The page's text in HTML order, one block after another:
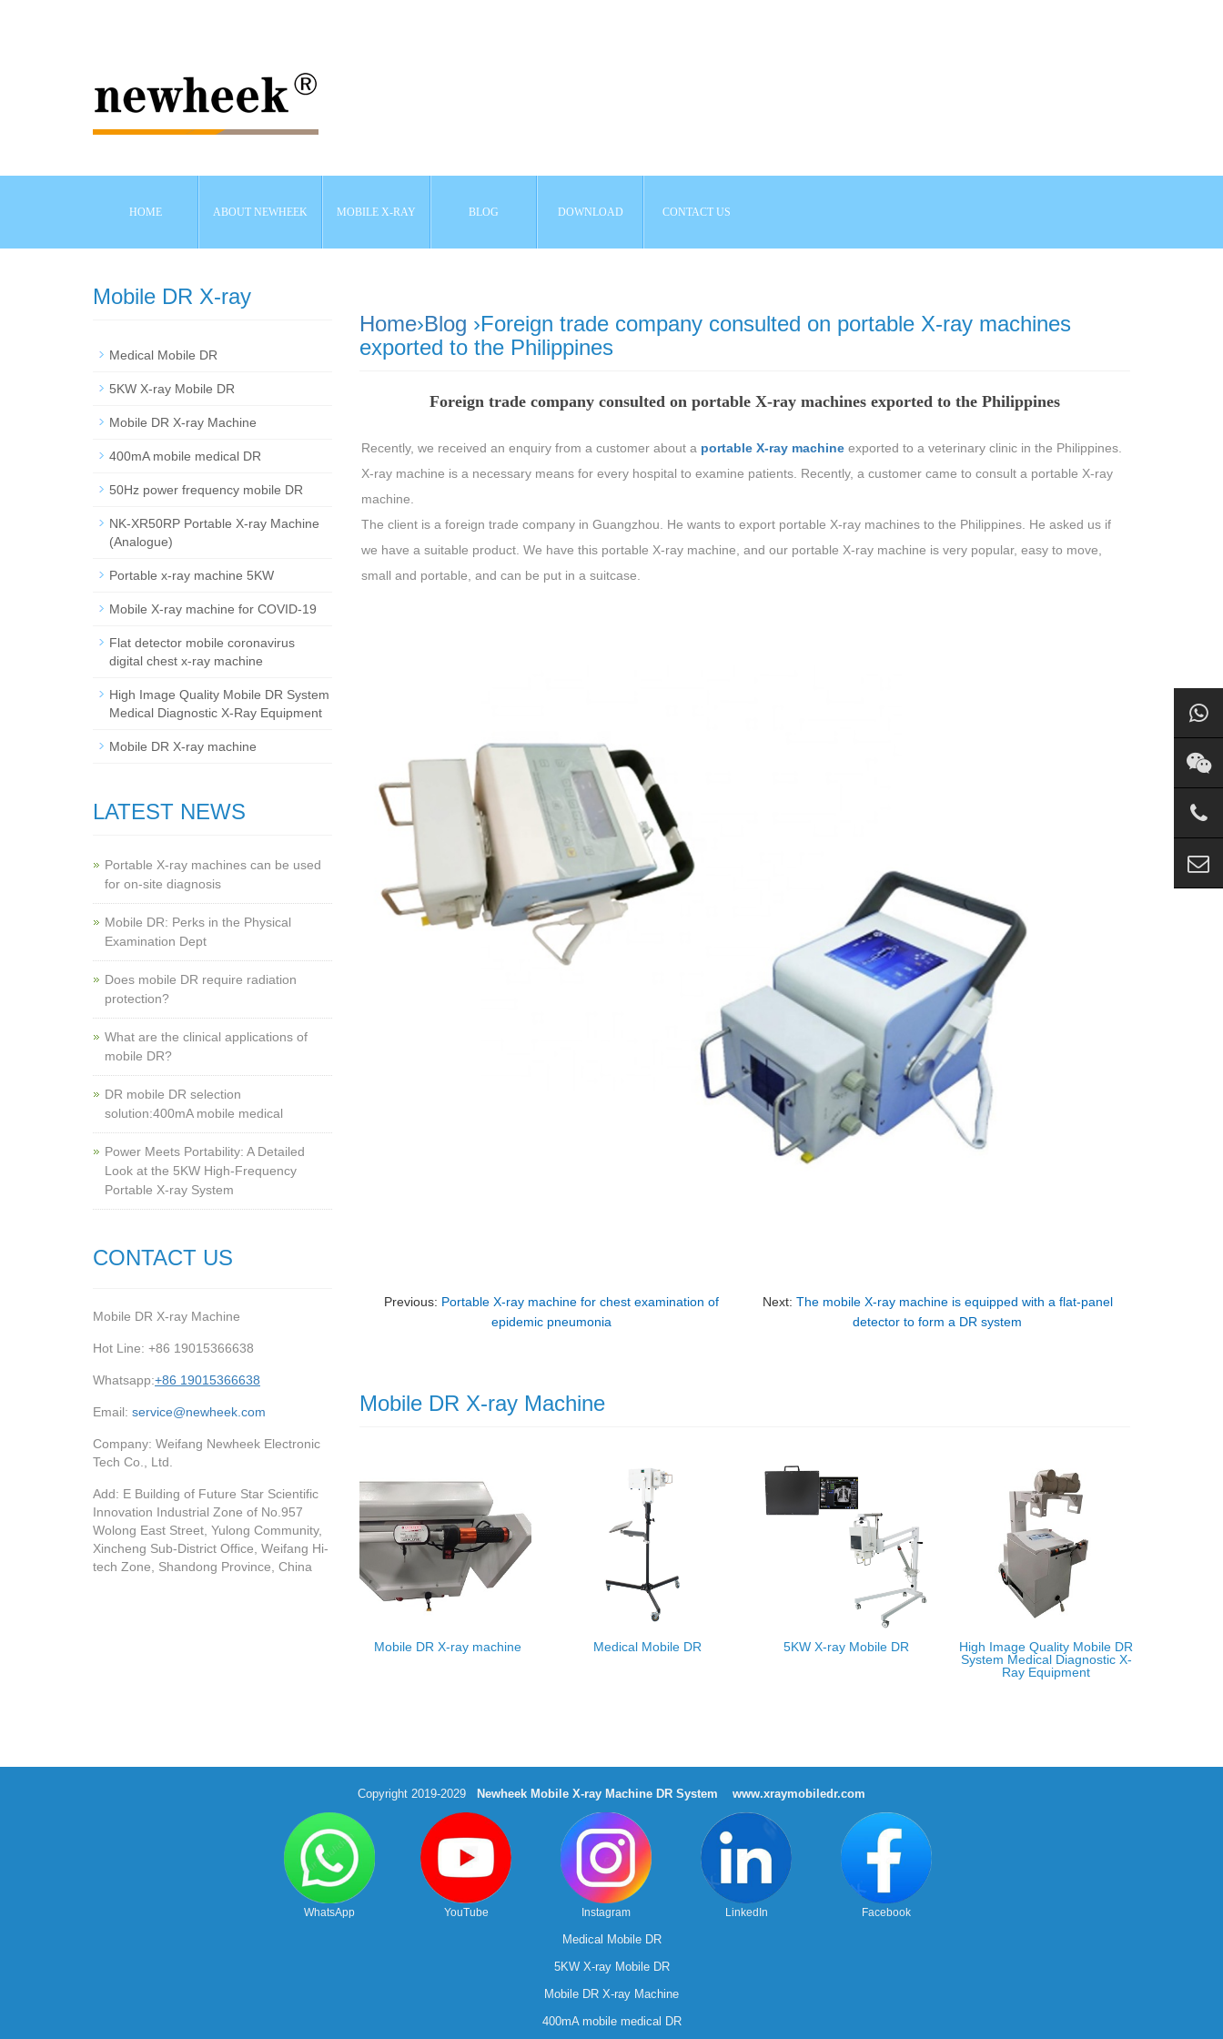
HOME ABOUT NEWHEEK MOBILE X-RAY BLOG DOWNLOAD CONTACT US
Home›Blog ›Foreign trade company consulted on portable X-ray machines
exported to the Philippines
Foreign trade company consulted on portable X-ray machines exported to the Philippines
Recently, we received an enquiry from a customer about a portable X-ray machineexported to a veterinary clinic in the Philippines.
X-ray machine is a necessary means for every hospital to examine patients. Recently, a customer came to consult a portable X-ray
machine.
The client is a foreign trade company in Guangzhou. He wants to export portable X-ray machines to the Philippines. He asked us if
we have a suitable product. We have this portable X-ray machine, and our portable X-ray machine is very popular, easy to move,
small and portable, and can be put in a suitcase.
Previous: Portable X-ray machine for chest examination of
epidemic pneumonia
Next: The mobile X-ray machine is equipped with a flat-panel
detector to form a DR system
Mobile DR X-ray Machine
Mobile DR X-ray machine Medical Mobile DR 5KW X-ray Mobile DR
High Image Quality Mobile DR
System Medical Diagnostic X-
Ray Equipment
Mobile DR X-ray
Medical Mobile DR
5KW X-ray Mobile DR
Mobile DR X-ray Machine
400mA mobile medical DR
50Hz power frequency mobile DR
NK-XR50RP Portable X-ray Machine
(Analogue)
Portable x-ray machine 5KW
Mobile X-ray machine for COVID-19
Flat detector mobile coronavirus
digital chest x-ray machine
High Image Quality Mobile DR System
Medical Diagnostic X-Ray Equipment
Mobile DR X-ray machine
LATEST NEWS
Portable X-ray machines can be used
for on-site diagnosis
Mobile DR: Perks in the Physical
Examination Dept
Does mobile DR require radiation
protection?
What are the clinical applications of
mobile DR?
‌DR mobile DR selection
solution:400mA mobile medical
Power Meets Portability: A Detailed
Look at the 5KW High-Frequency
Portable X-ray System
CONTACT US
Mobile DR X-ray Machine
Hot Line: +86 19015366638
Whatsapp:+86 19015366638
Email: service@newheek.com
Company: Weifang Newheek Electronic
Tech Co., Ltd.
Add: E Building of Future Star Scientific
Innovation Industrial Zone of No.957
Wolong East Street, Yulong Community,
Xincheng Sub-District Office, Weifang Hi-
tech Zone, Shandong Province, China
Copyright 2019-2029 Newheek Mobile X-ray Machine DR System www.xraymobiledr.com
WhatsApp YouTube Instagram LinkedIn Facebook
Medical Mobile DR
5KW X-ray Mobile DR
Mobile DR X-ray Machine
400mA mobile medical DR